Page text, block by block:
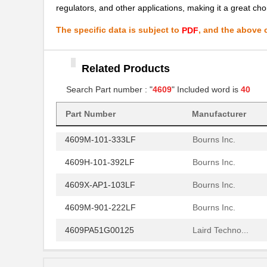
regulators, and other applications, making it a great
The specific data is subject to PDF, and the above
Related Products
Search Part number : "4609" Included word is 40
Part Number Manufacturer
4609H-101-222LF
4609X-101-203LF Bourns Inc.
460980-1 TE Connectiv...
4609M-101-333LF Bourns Inc.
4609H-101-392LF Bourns Inc.
4609X-AP1-103LF Bourns Inc.
4609M-901-222LF Bourns Inc.
4609PA51G00125 Laird Techno...
4609PA51G01181 Laird Techno...